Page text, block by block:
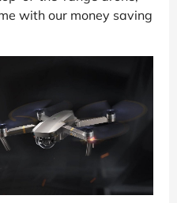
with our money saving